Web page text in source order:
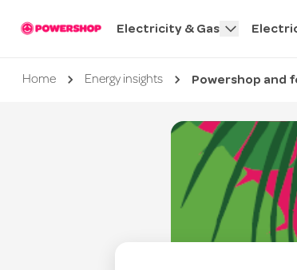
Electricity & Gas
Home Energy insights Current page
Powershop and